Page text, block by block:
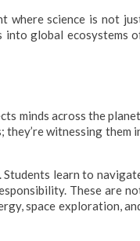
where science is not
into global ecosystems
minds across the
witnessing them
learn to
These are
space exploration,